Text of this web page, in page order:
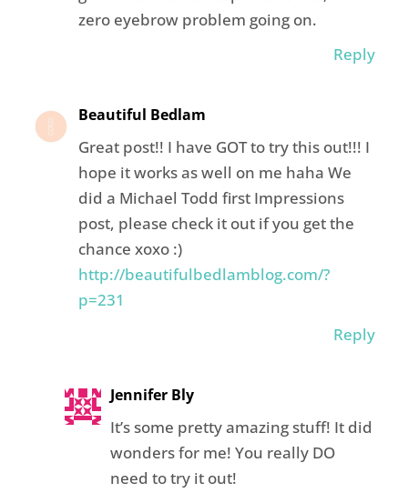
zero eyebrow problem going on.
Reply
Beautiful Bedlam
Great post!! I have GOT to try this out!!! I
hope it works as well on me haha We
did a Michael Todd first Impressions
post, please check it out if you get the
chance xoxo :)
http://beautifulbedlamblog.com/?
p=231
Reply
Jennifer Bly
It’s some pretty amazing stuff! It did
wonders for me! You really DO
need to try it out!